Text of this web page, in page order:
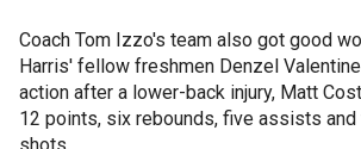
Coach Tom Izzo's team also got good
Harris' fellow freshmen Denzel
action after a lower-back injury, Matt
12 points, six rebounds, five assists